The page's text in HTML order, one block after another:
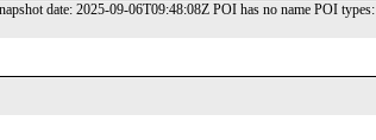
date: 2025-09-06T09:48:08Z POI has no name POI types: